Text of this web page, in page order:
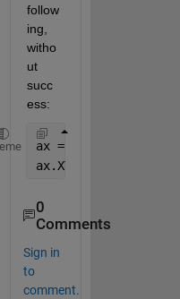
follow
ing,
witho
ut
succ
ess:
ax = gca;
ax.XTickLabel(1:4) =
0
Comments
Sign in
to
comment.